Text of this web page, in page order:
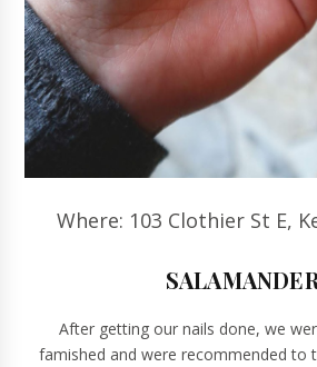
Where: 103 Clothier St E,
After getting our nails done, we
famished and were recommended to